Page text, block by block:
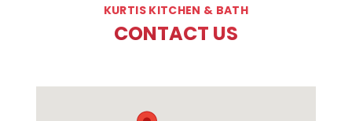
KURTIS KITCHEN & BATH
CONTACT US